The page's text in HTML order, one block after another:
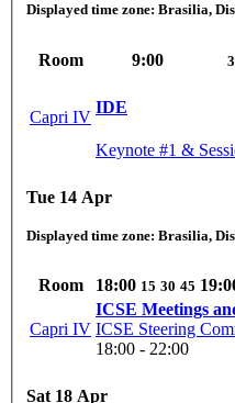
Displayed time zone: Brasilia,
Room 9:00
Capri IV
IDE
Keynote #1 &
Tue 14 Apr
Displayed time zone: Brasilia,
Room 18:00 15 30 45
Capri IV
ICSE Meetings
ICSE Steering
18:00 - 22:00
Sat 18 Apr